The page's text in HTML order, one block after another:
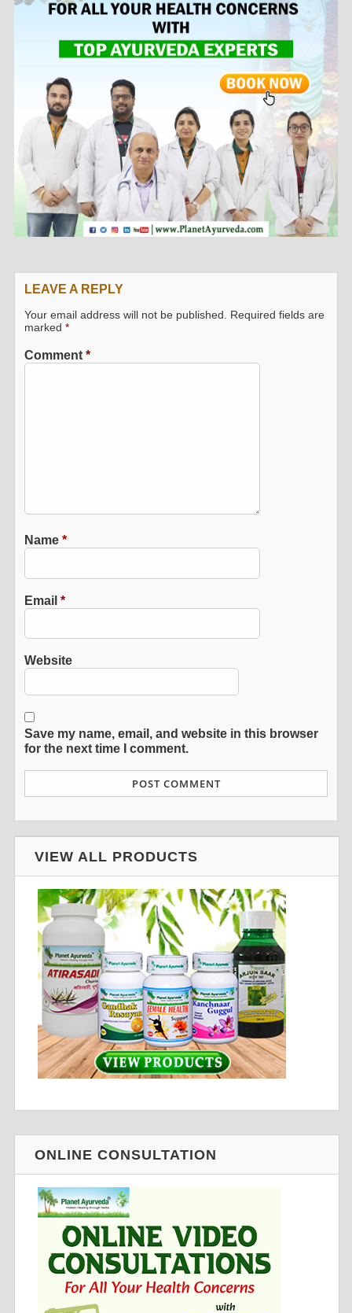
LEAVE A REPLY
Your email address will not be published.
Required fields are
marked*
Comment*
Name*
Email*
Website
Save my name, email, and website in this browser
for the next time I comment.
VIEW ALL PRODUCTS
ONLINE CONSULTATION